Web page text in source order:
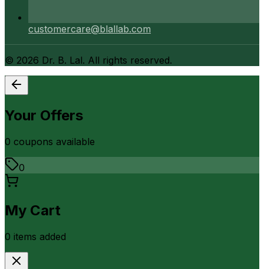
customercare@blallab.com
© 2026 Dr. B. Lal. All rights reserved.
Your Offers
0 coupons available
0
My Cart
0 items added